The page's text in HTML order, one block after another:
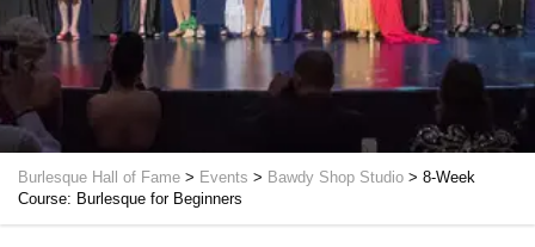
Burlesque Hall of Fame > Events > Bawdy Shop Studio > 8-Week
Course: Burlesque for Beginners